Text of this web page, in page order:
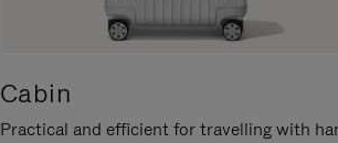
Cabin
Practical and efficient for travelling with